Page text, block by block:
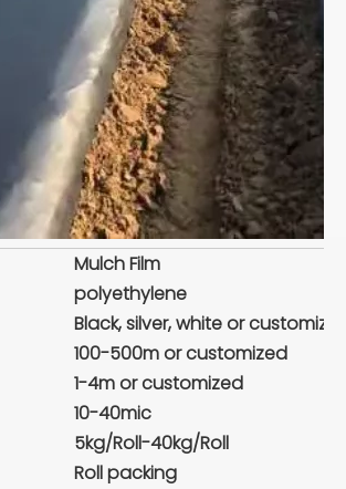
Mulch Film
polyethylene
Black, silver, white or
100-500m or customized
1-4m or customized
10-40mic
5kg/Roll-40kg/Roll
Roll packing